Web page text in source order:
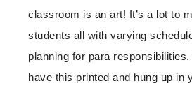
classroom is an art! It’s a lot to
students all with varying
planning for para responsibilities.
have this printed and hung up in